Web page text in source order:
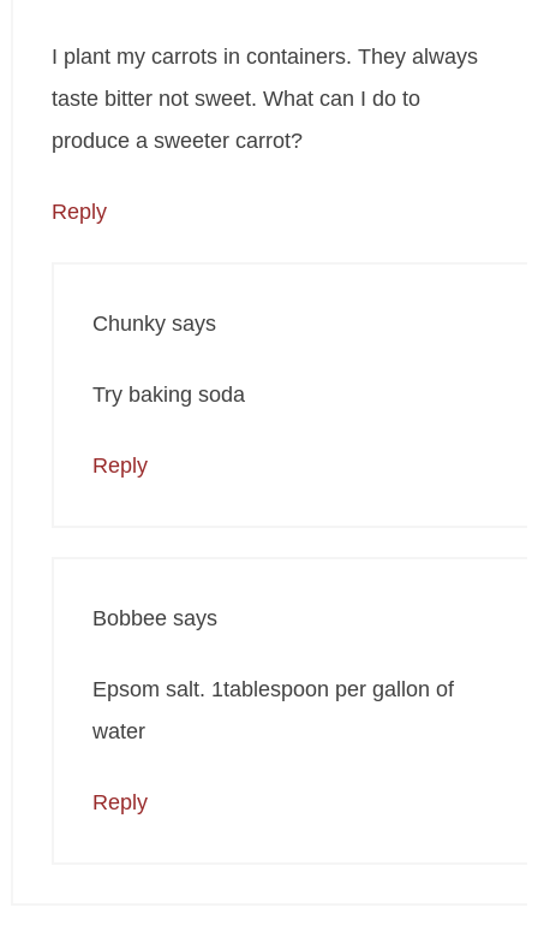
I plant my carrots in containers. They always
taste bitter not sweet. What can I do to
produce a sweeter carrot?
Reply
Chunky says
Try baking soda
Reply
Bobbee says
Epsom salt. 1tablespoon per gallon of
water
Reply